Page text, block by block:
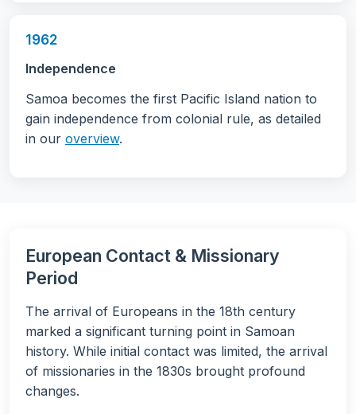
1962
Independence
Samoa becomes the first Pacific Island nation to
gain independence from colonial rule, as detailed
in our overview.
European Contact & Missionary
Period
The arrival of Europeans in the 18th century
marked a significant turning point in Samoan
history. While initial contact was limited, the arrival
of missionaries in the 1830s brought profound
changes.